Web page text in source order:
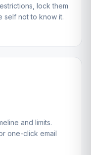
lock them
self not to know it.
and limits.
one-click email